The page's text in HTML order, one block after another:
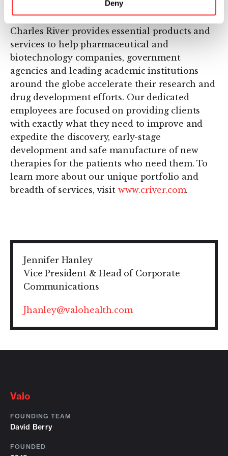
Deny
Charles River provides essential products and
services to help pharmaceutical and
biotechnology companies, government
agencies and leading academic institutions
around the globe accelerate their research and
drug development efforts. Our dedicated
employees are focused on providing clients
with exactly what they need to improve and
expedite the discovery, early-stage
development and safe manufacture of new
therapies for the patients who need them. To
learn more about our unique portfolio and
breadth of services, visit www.criver.com.
Jennifer Hanley
Vice President & Head of Corporate
Communications
Jhanley@valohealth.com
Valo
FOUNDING TEAM
David Berry
FOUNDED